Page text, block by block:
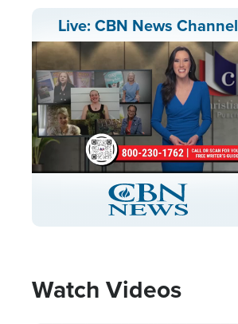
Live: CBN News Channel
Stream
Type
LIVE
Watch Videos